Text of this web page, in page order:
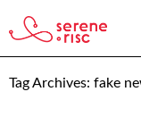
Tag Archives: fake